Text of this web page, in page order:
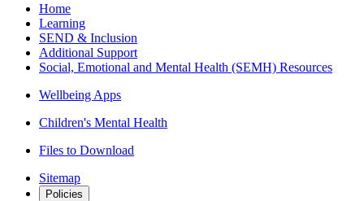
Home
Learning
SEND & Inclusion
Additional Support
Social, Emotional and Mental Health (SEMH) Resources
Wellbeing Apps
Children's Mental Health
Files to Download
Sitemap
Policies